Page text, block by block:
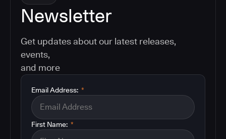
Newsletter
Get updates about our latest releases,
events,
and more
*
Email Address:
*
First Name: